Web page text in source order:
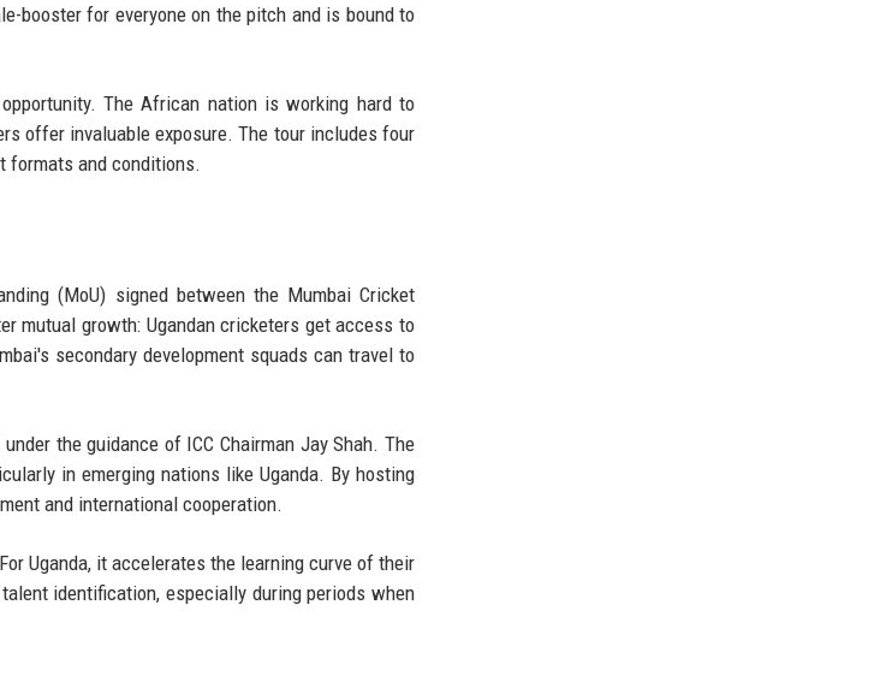
booster for everyone on the pitch and is bound to
The African nation is working hard to
offer invaluable exposure. The tour includes four
formats and conditions.
(MoU) signed between the Mumbai Cricket
mutual growth: Ugandan cricketers get access to
secondary development squads can travel to
the guidance of ICC Chairman Jay Shah. The
in emerging nations like Uganda. By hosting
and international cooperation.
Uganda, it accelerates the learning curve of their
identification, especially during periods when